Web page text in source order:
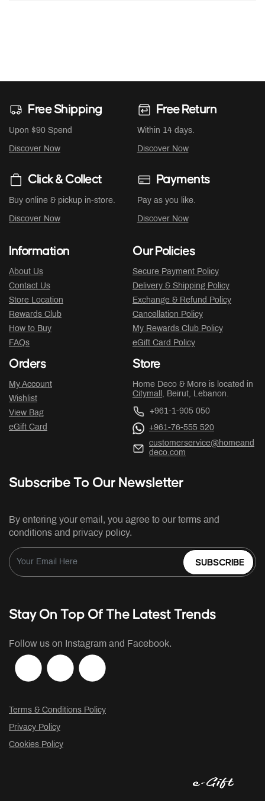
Free Shipping
Upon $90 Spend
Discover Now
Free Return
Within 14 days.
Discover Now
Click & Collect
Buy online & pickup in-store.
Discover Now
Payments
Pay as you like.
Discover Now
Information
About Us
Contact Us
Store Location
Rewards Club
How to Buy
FAQs
Our Policies
Secure Payment Policy
Delivery & Shipping Policy
Exchange & Refund Policy
Cancellation Policy
My Rewards Club Policy
eGift Card Policy
Orders
My Account
Wishlist
View Bag
eGift Card
Store
Home Deco & More is located in
Citymall , Beirut, Lebanon.
+961-1-905 050
+961-76-555 520
customerservice@homeand
deco.com
Subscribe To Our Newsletter
By entering your email, you agree to our terms and
conditions and privacy policy.
SUBSCRIBE
Stay On Top Of The Latest Trends
Follow us on Instagram and Facebook.
Terms & Conditions Policy
Privacy Policy
Cookies Policy